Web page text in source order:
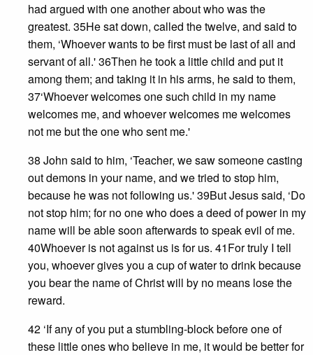
had argued with one another about who was the
greatest. 35He sat down, called the twelve, and said to
them, ‘Whoever wants to be first must be last of all and
servant of all.' 36Then he took a little child and put it
among them; and taking it in his arms, he said to them,
37‘Whoever welcomes one such child in my name
welcomes me, and whoever welcomes me welcomes
not me but the one who sent me.'
38 John said to him, ‘Teacher, we saw someone casting
out demons in your name, and we tried to stop him,
because he was not following us.' 39But Jesus said, ‘Do
not stop him; for no one who does a deed of power in my
name will be able soon afterwards to speak evil of me.
40Whoever is not against us is for us. 41For truly I tell
you, whoever gives you a cup of water to drink because
you bear the name of Christ will by no means lose the
reward.
42 ‘If any of you put a stumbling-block before one of
these little ones who believe in me, it would be better for